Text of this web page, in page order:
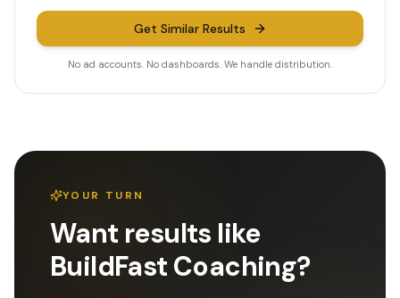
Get Similar Results
No ad accounts. No dashboards. We handle distribution.
YOUR TURN
Want results like
BuildFast Coaching?